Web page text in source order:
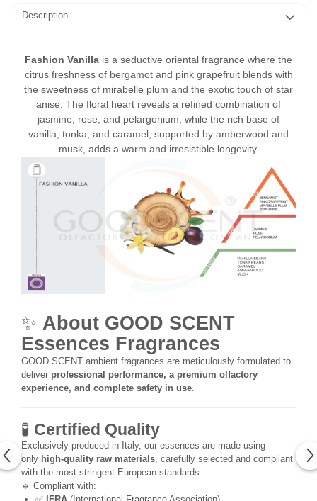
Description
Fashion Vanilla is a seductive oriental fragrance where the
citrus freshness of bergamot and pink grapefruit blends with
the sweetness of mirabelle plum and the exotic touch of star
anise. The floral heart reveals a refined combination of
jasmine, rose, and pelargonium, while the rich base of
vanilla, tonka, and caramel, supported by amberwood and
musk, adds a warm and irresistible longevity.
✨ About GOOD SCENT
Essences Fragrances
GOOD SCENT ambient fragrances are meticulously formulated to
deliver professional performance, a premium olfactory
experience, and complete safety in use
🧪 Certified Quality
Exclusively produced in Italy, our essences are made using
only high-quality raw materials , carefully selected and compliant
with the most stringent European standards.
🔹 Compliant with: